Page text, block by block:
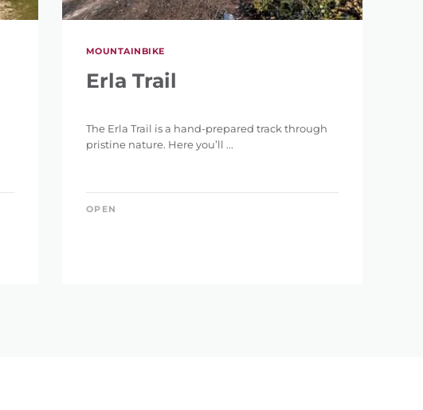
MOUNTAINBIKE
Erla Trail
The Erla Trail is a hand-prepared track through
pristine nature. Here you’ll ...
OPEN